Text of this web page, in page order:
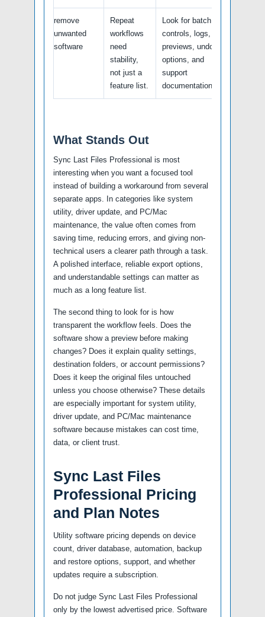
remove
unwanted
software
Repeat
workflows
need
stability,
not just a
feature list.
Look for batch
controls, logs,
previews, undo
options, and
support
documentation.
What Stands Out
Sync Last Files Professional is most
interesting when you want a focused tool
instead of building a workaround from several
separate apps. In categories like system
utility, driver update, and PC/Mac
maintenance, the value often comes from
saving time, reducing errors, and giving non-
technical users a clearer path through a task.
A polished interface, reliable export options,
and understandable settings can matter as
much as a long feature list.
The second thing to look for is how
transparent the workflow feels. Does the
software show a preview before making
changes? Does it explain quality settings,
destination folders, or account permissions?
Does it keep the original files untouched
unless you choose otherwise? These details
are especially important for system utility,
driver update, and PC/Mac maintenance
software because mistakes can cost time,
data, or client trust.
Sync Last Files
Professional Pricing
and Plan Notes
Utility software pricing depends on device
count, driver database, automation, backup
and restore options, support, and whether
updates require a subscription.
Do not judge Sync Last Files Professional
only by the lowest advertised price. Software